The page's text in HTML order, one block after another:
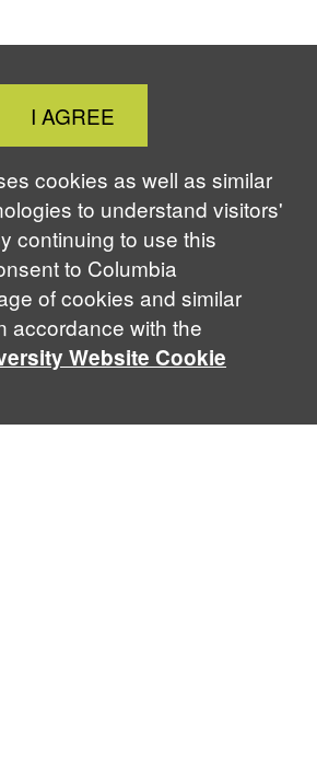
Close
Cookie
Notice
I AGREE
cookies as well as similar
to understand visitors'
continuing to use this
to Columbia
of cookies and similar
accordance with the
Website Cookie